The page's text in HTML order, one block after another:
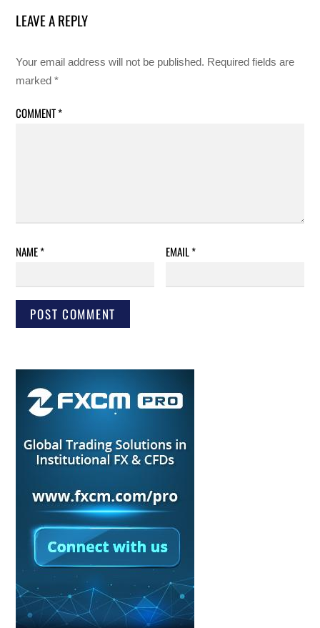
LEAVE A REPLY
Your email address will not be published. Required fields are
marked*
COMMENT*
NAME* EMAIL*